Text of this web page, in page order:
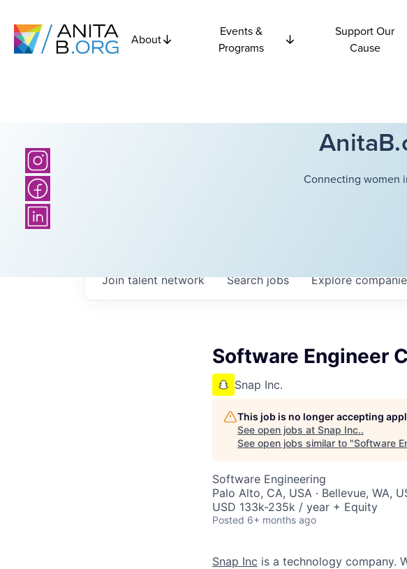
About
Events &
Programs
Support Our
Cause
Connecting women
Searchjobs Explore
Join talent network
Software Engineer
Snap Inc.
This job is no longer accepting
See open jobs at Snap Inc..
See open jobs similar to "Software
Software Engineering
Palo Alto, CA, USA · Bellevue, WA,
USD 133k-235k / year + Equity
Posted 6+ months ago
Snap Inc is a technology company.